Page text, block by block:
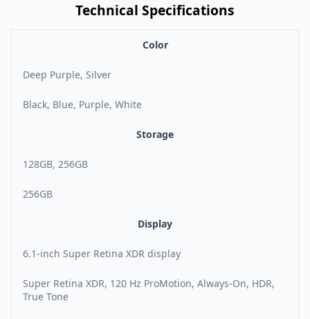
Technical Specifications
Color
Deep Purple, Silver
Black, Blue, Purple, White
Storage
128GB, 256GB
256GB
Display
6.1-inch Super Retina XDR display
Super Retina XDR, 120 Hz ProMotion, Always-On, HDR,
True Tone